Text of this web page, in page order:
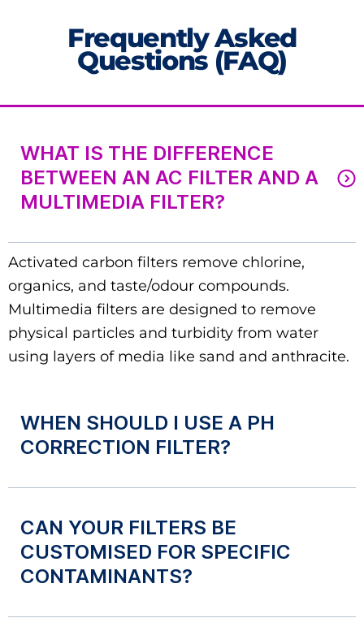
Frequently Asked
Questions (FAQ)
WHAT IS THE DIFFERENCE
BETWEEN AN AC FILTER AND A
MULTIMEDIA FILTER?
WHEN SHOULD I USE A PH
CORRECTION FILTER?
CAN YOUR FILTERS BE
CUSTOMISED FOR SPECIFIC
CONTAMINANTS?
Activated carbon filters remove chlorine,
organics, and taste/odour compounds.
Multimedia filters are designed to remove
physical particles and turbidity from water
using layers of media like sand and anthracite.